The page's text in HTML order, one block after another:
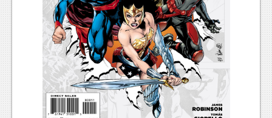
Movies
News
Reviews
Features
Comics